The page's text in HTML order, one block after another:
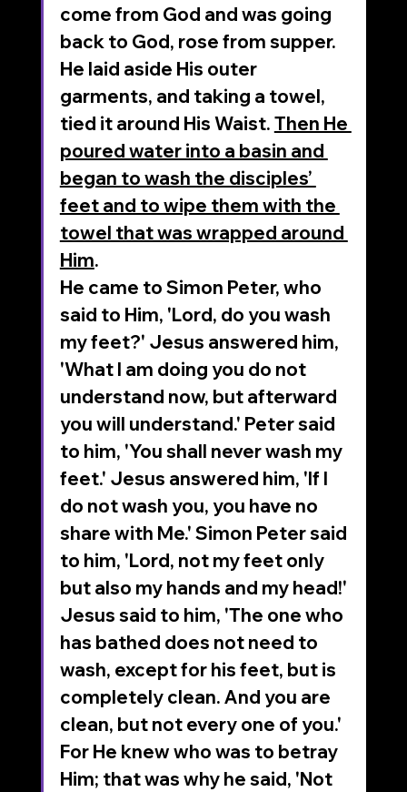
come from God and was going
back to God, rose from supper.
He laid aside His outer
garments, and taking a towel,
tied it around His Waist. Then He
poured water into a basin and
began to wash the disciples’
feet and to wipe them with the
towel that was wrapped around
Him.
He came to Simon Peter, who
said to Him, 'Lord, do you wash
my feet?' Jesus answered him,
'What I am doing you do not
understand now, but afterward
you will understand.' Peter said
to him, 'You shall never wash my
feet.' Jesus answered him, 'If I
do not wash you, you have no
share with Me.' Simon Peter said
to him, 'Lord, not my feet only
but also my hands and my head!'
Jesus said to him, 'The one who
has bathed does not need to
wash, except for his feet, but is
completely clean. And you are
clean, but not every one of you.'
For He knew who was to betray
Him; that was why he said, 'Not